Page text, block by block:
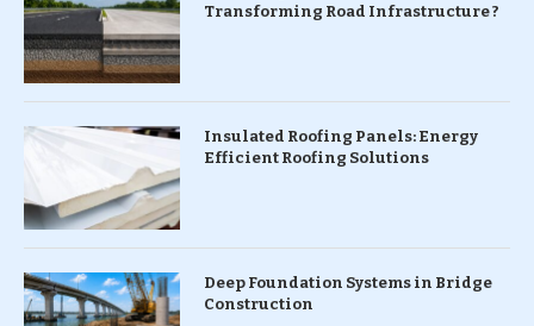
Transforming Road Infrastructure ?
Insulated Roofing Panels: Energy
Efficient Roofing Solutions
Deep Foundation Systems in Bridge
Construction